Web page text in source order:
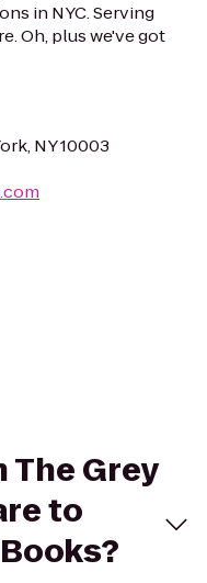
in NYC. Serving
Oh, plus we've got
NY 10003
The Grey
to